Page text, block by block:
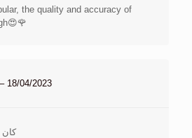
the quality and accuracy of
– 18/04/2023